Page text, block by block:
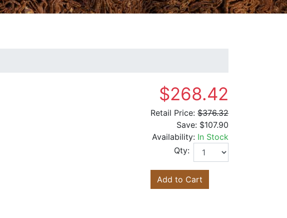
$268.42
Retail Price: $376.32
Save: $107.90
Availability: In Stock
Qty:
Add to Cart